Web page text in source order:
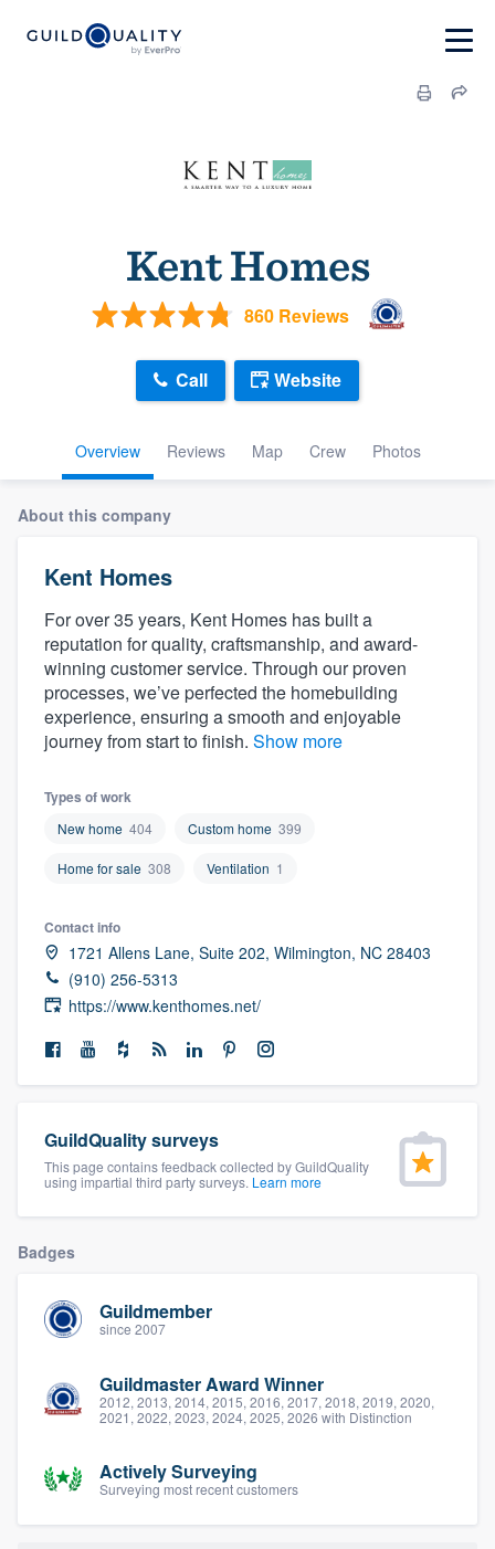
Kent Homes
860 Reviews
Overview Reviews Map Crew Photos
Call Website
About this company
Kent Homes
For over 35 years, Kent Homes has built a
reputation for quality, craftsmanship, and award-
winning customer service. Through our proven
processes, we’ve perfected the homebuilding
experience, ensuring a smooth and enjoyable
journey from start to finish. Show more
Types of work
New home 404 Custom home 399
Home for sale 308 Ventilation 1
Contact info
1721 Allens Lane, Suite 202, Wilmington, NC 28403
(910) 256-5313
https://www.kenthomes.net/
GuildQuality surveys
This page contains feedback collected by GuildQuality
using impartial third party surveys. Learn more
Badges
Guildmember
since 2007
Guildmaster Award Winner
2012, 2013, 2014, 2015, 2016, 2017, 2018, 2019, 2020,
2021, 2022, 2023, 2024, 2025, 2026 with Distinction
Actively Surveying
Surveying most recent customers
Welcome to our
community of quality
Fill out this form, or call us at
(888) 355-
9223. We'll answer your questions, show
you a demo, and get you started.
Our flat-rate pricing gives you the ability
without having to worry about overages.